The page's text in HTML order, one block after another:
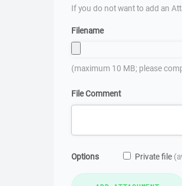
If you do not want to add an
Filename
(maximum 10 MB; please
File Comment
Options Private file